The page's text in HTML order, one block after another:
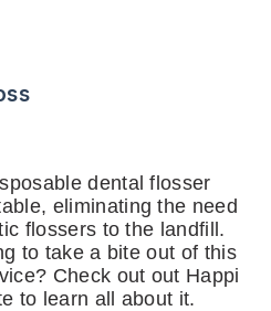
dental flosser
eliminating the need
flossers to the landfill.
to take a bite out of this
Check out out Happi
to learn all about it.